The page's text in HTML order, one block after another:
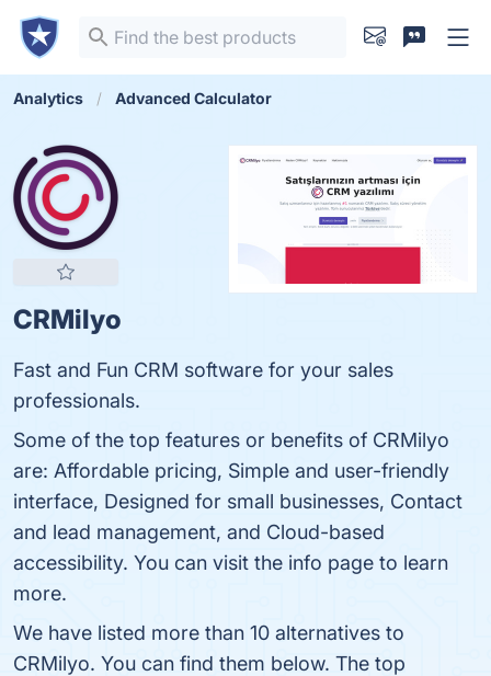
Analytics Advanced Calculator
CRMilyo
Fast and Fun CRM software for your sales
professionals.
Some of the top features or benefits of CRMilyo
are: Affordable pricing, Simple and user-friendly
interface, Designed for small businesses, Contact
and lead management, and Cloud-based
accessibility. You can visit the info page to learn
more.
We have listed more than 10 alternatives to
CRMilyo. You can find them below. The top